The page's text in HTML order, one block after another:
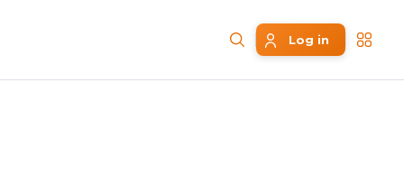
Log in